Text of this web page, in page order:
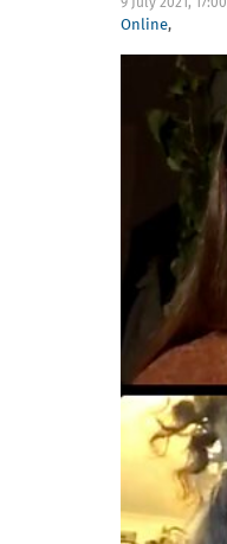
9 July 2021, 17:00
Online,